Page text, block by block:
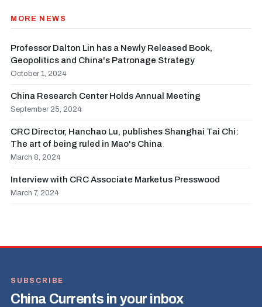
MORE NEWS
Professor Dalton Lin has a Newly Released Book,
Geopolitics and China's Patronage Strategy
October 1, 2024
China Research Center Holds Annual Meeting
September 25, 2024
CRC Director, Hanchao Lu, publishes Shanghai Tai Chi:
The art of being ruled in Mao's China
March 8, 2024
Interview with CRC Associate Marketus Presswood
March 7, 2024
SUBSCRIBE
China Currents in your inbox